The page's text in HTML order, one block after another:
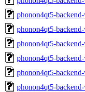
phonon4qt5-
phonon4qt5-
phonon4qt5-
phonon4qt5-
phonon4qt5-
phonon4qt5-